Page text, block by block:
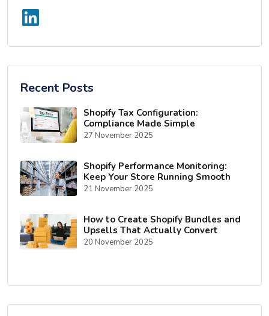
Recent Posts
Shopify Tax Configuration:
Compliance Made Simple
27 November 2025
Shopify Performance Monitoring:
Keep Your Store Running Smooth
21 November 2025
How to Create Shopify Bundles and
Upsells That Actually Convert
20 November 2025